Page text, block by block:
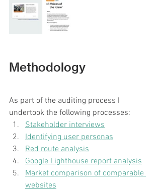
Methodology
As part of the auditing process I
undertook the following processes:
Stakeholder interviews
Identifying user personas
Red route analysis
Google Lighthouse report analysis
Market comparison of comparable
websites